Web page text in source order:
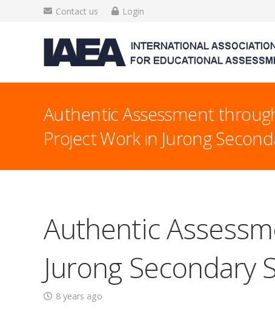
Contact us Login
Authentic Assessment
Project Work in Jurong
Authentic
Jurong Secondary
8 years ago